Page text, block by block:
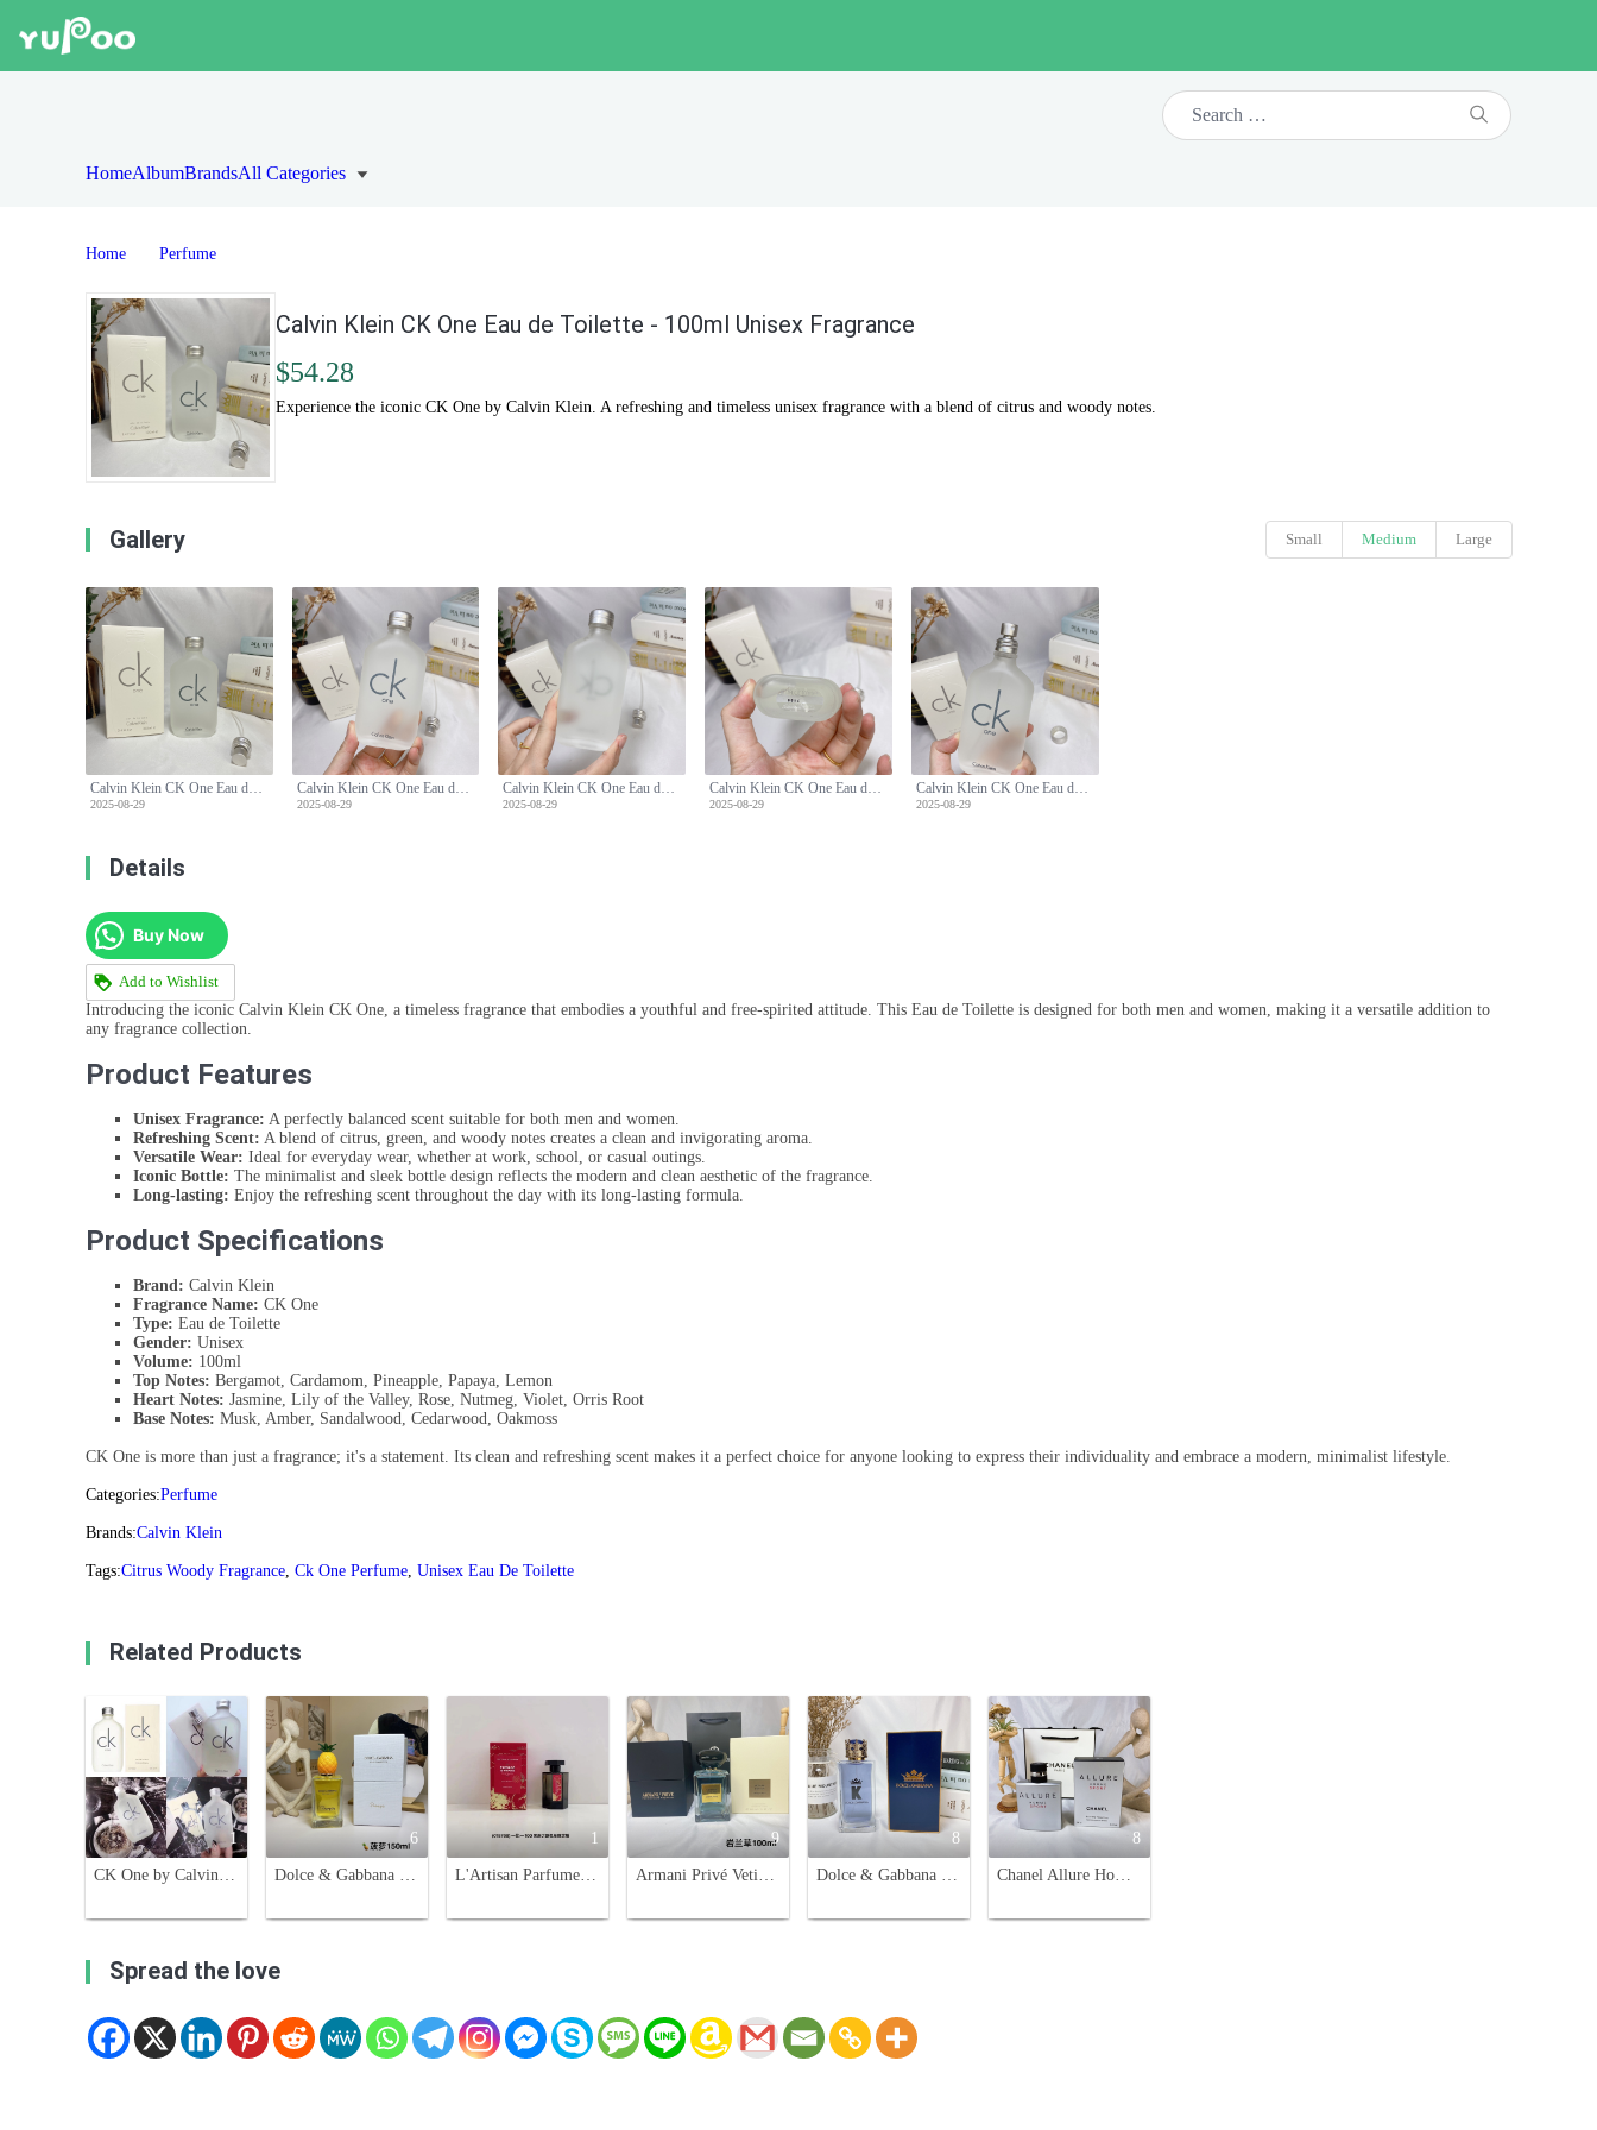
HomeAlbumBrandsAll Categories
Home Perfume
Calvin Klein CK One Eau de Toilette - 100ml Unisex Fragrance
$54.28
Experience the iconic CK One by Calvin Klein. A refreshing and timeless unisex fragrance with a blend of citrus and woody notes.
Gallery Small Medium Large
2025-08-29
Calvin Klein CK One Eau de Toilette - 100ml Unisex Fragrance
2025-08-29 2025-08-29 2025-08-29
Calvin Klein CK One Eau de Toilette - 100ml Unisex Fragrance
2025-08-29
Details
Buy Now
Add to Wishlist
Introducing the iconic Calvin Klein CK One, a timeless fragrance that embodies a youthful and free-spirited attitude. This Eau de Toilette is designed for both men and women, making it a versatile addition to
any fragrance collection.
Product Features
Unisex Fragrance: A perfectly balanced scent suitable for both men and women.
Refreshing Scent: A blend of citrus, green, and woody notes creates a clean and invigorating aroma.
Versatile Wear: Ideal for everyday wear, whether at work, school, or casual outings.
Iconic Bottle: The minimalist and sleek bottle design reflects the modern and clean aesthetic of the fragrance.
Long-lasting: Enjoy the refreshing scent throughout the day with its long-lasting formula.
Product Specifications
Brand: Calvin Klein
Fragrance Name: CK One
Type: Eau de Toilette
Gender: Unisex
Volume: 100ml
Top Notes: Bergamot, Cardamom, Pineapple, Papaya, Lemon
Heart Notes: Jasmine, Lily of the Valley, Rose, Nutmeg, Violet, Orris Root
Base Notes: Musk, Amber, Sandalwood, Cedarwood, Oakmoss
CK One is more than just a fragrance; it's a statement. Its clean and refreshing scent makes it a perfect choice for anyone looking to express their individuality and embrace a modern, minimalist lifestyle.
Categories:Perfume
Brands:Calvin Klein
Tags:Citrus Woody Fragrance, Ck One Perfume, Unisex Eau De Toilette
Related Products
1
CK One by Calvin Klein, Eau de Toilette, 100ml - A Unisex Fragrance
6
Dolce & Gabbana Pineapple Unisex Eau de Toilette - 150ml Fruity Fragrance
1
L'Artisan Parfumeur Passage d'Enfer Eau de Toilette - Year of the Rabbit Edition
9
Armani Privé Vetiver D'hiver Eau de Toilette - 100ml - Aromatic, Fresh Scent
8
Dolce & Gabbana K Eau de Toilette for Men - 100ml
8
Chanel Allure Homme Sport Eau de Toilette - 100ml Men's Fragrance
Spread the love